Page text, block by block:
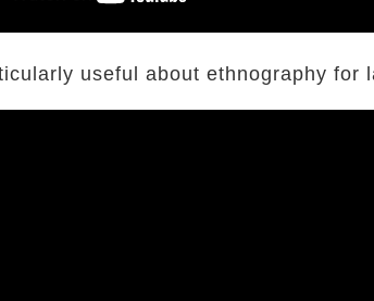
useful about ethnography for